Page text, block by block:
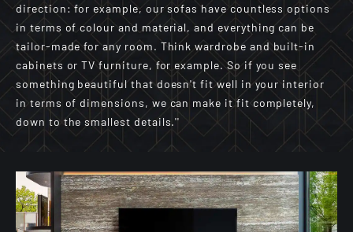
direction: for example, our sofas have countless options
in terms of colour and material, and everything can be
tailor-made for any room. Think wardrobe and built-in
cabinets or TV furniture, for example. So if you see
something beautiful that doesn't fit well in your interior
in terms of dimensions, we can make it fit completely,
down to the smallest details.''